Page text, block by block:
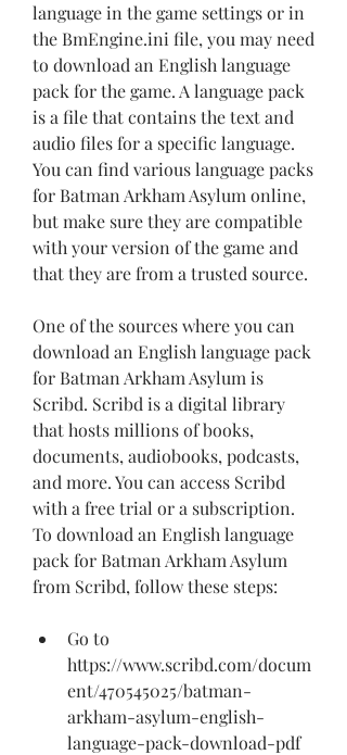
language in the game settings or in
the BmEngine.ini file, you may need
to download an English language
pack for the game. A language pack
is a file that contains the text and
audio files for a specific language.
You can find various language packs
for Batman Arkham Asylum online,
but make sure they are compatible
with your version of the game and
that they are from a trusted source.
One of the sources where you can
download an English language pack
for Batman Arkham Asylum is
Scribd. Scribd is a digital library
that hosts millions of books,
documents, audiobooks, podcasts,
and more. You can access Scribd
with a free trial or a subscription.
To download an English language
pack for Batman Arkham Asylum
from Scribd, follow these steps:
Go to
https://www.scribd.com/docum
ent/470545025/batman-
arkham-asylum-english-
language-pack-download-pdf